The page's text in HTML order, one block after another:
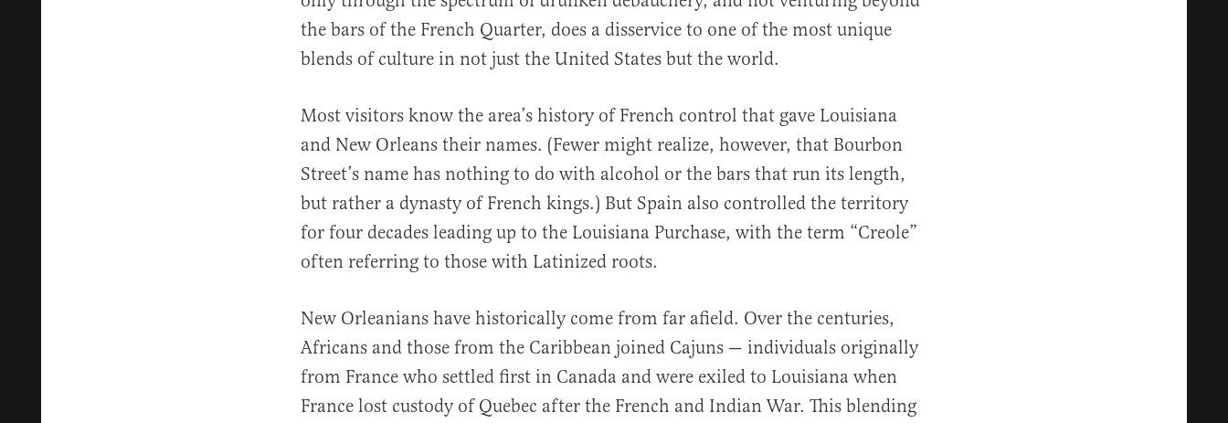
the bars of the French Quarter, does a disservice to one of the most unique
blends of culture in not just the United States but the world.
Most visitors know the area’s history of French control that gave Louisiana
and New Orleans their names. (Fewer might realize, however, that Bourbon
Street’s name has nothing to do with alcohol or the bars that run its length,
but rather a dynasty of French kings.) But Spain also controlled the territory
for four decades leading up to the Louisiana Purchase, with the term “Creole”
often referring to those with Latinized roots.
New Orleanians have historically come from far afield. Over the centuries,
Africans and those from the Caribbean joined Cajuns — individuals originally
from France who settled first in Canada and were exiled to Louisiana when
France lost custody of Quebec after the French and Indian War. This blending